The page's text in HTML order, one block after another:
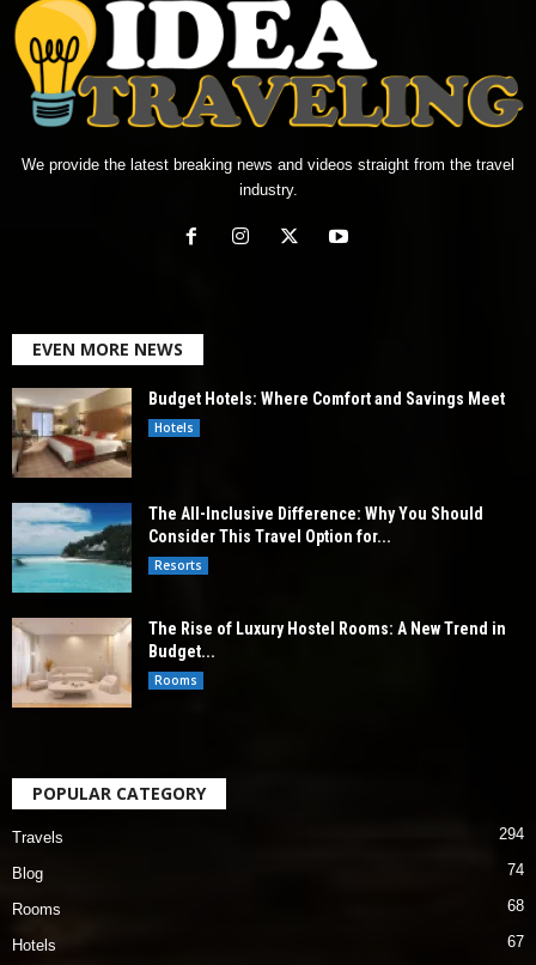
We provide the latest breaking news and videos straight from the travel
industry.
EVEN MORE NEWS
Budget Hotels: Where Comfort and Savings Meet
Hotels
The All-Inclusive Difference: Why You Should
Consider This Travel Option for...
Resorts
The Rise of Luxury Hostel Rooms: A New Trend in
Budget...
Rooms
POPULAR CATEGORY
Travels 294
Blog 74
Rooms 68
Hotels 67